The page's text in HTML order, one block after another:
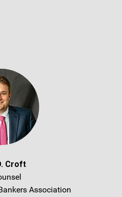
Croft
Association